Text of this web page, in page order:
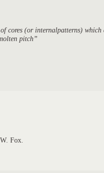
cores (or internalpatterns)
pitch”
Fox.